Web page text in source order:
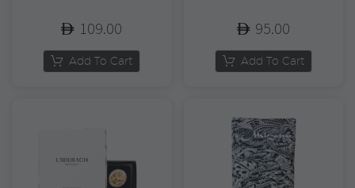
109.00
Add To Cart
95.00
Add To Cart